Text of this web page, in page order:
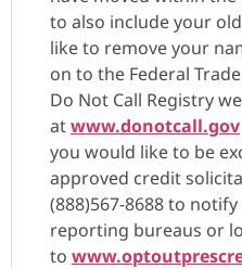
to also include your
like to remove your
on to the Federal
Do Not Call Registry
atwww.donotcall.gov
you would like to be
approved credit
(888)567-8688 to
reporting bureaus or
to